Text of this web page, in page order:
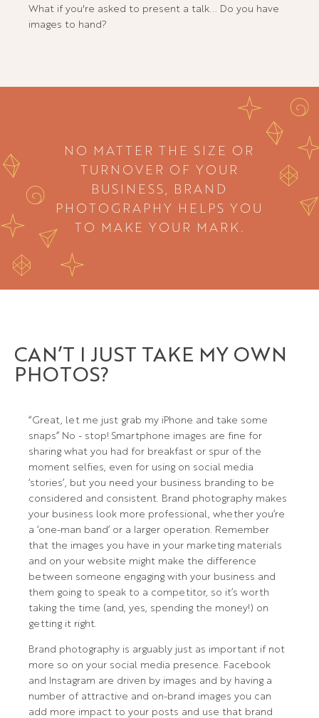
What if you're asked to present a talk... Do you have
images to hand?
NO MATTER THE SIZE OR
TURNOVER OF YOUR
BUSINESS, BRAND
PHOTOGRAPHY HELPS YOU
TO MAKE YOUR MARK.
CAN’T I JUST TAKE MY OWN
PHOTOS?
“Great, let me just grab my iPhone and take some
snaps” No - stop! Smartphone images are fine for
sharing what you had for breakfast or spur of the
moment selfies, even for using on social media
‘stories’, but you need your business branding to be
considered and consistent. Brand photography makes
your business look more professional, whether you’re
a ‘one-man band’ or a larger operation. Remember
that the images you have in your marketing materials
and on your website might make the difference
between someone engaging with your business and
them going to speak to a competitor, so it’s worth
taking the time (and, yes, spending the money!) on
getting it right.
Brand photography is arguably just as important if not
more so on your social media presence. Facebook
and Instagram are driven by images and by having a
number of attractive and on-brand images you can
add more impact to your posts and use that brand